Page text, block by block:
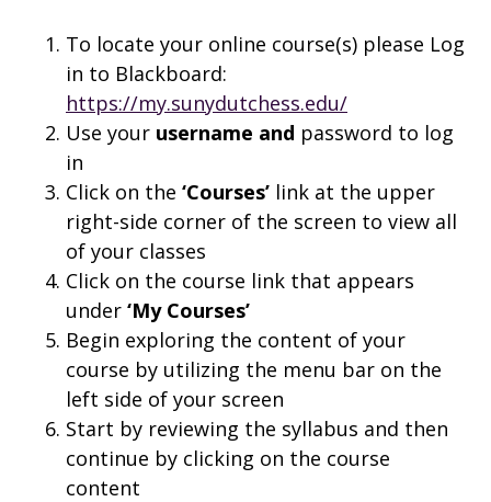
To locate your online course(s) please Log
in to Blackboard:
https://my.sunydutchess.edu/
Use your username and password to log
in
Click on the ‘Courses’ link at the upper
right-side corner of the screen to view all
of your classes
Click on the course link that appears
under ‘My Courses’
Begin exploring the content of your
course by utilizing the menu bar on the
left side of your screen
Start by reviewing the syllabus and then
continue by clicking on the course
content